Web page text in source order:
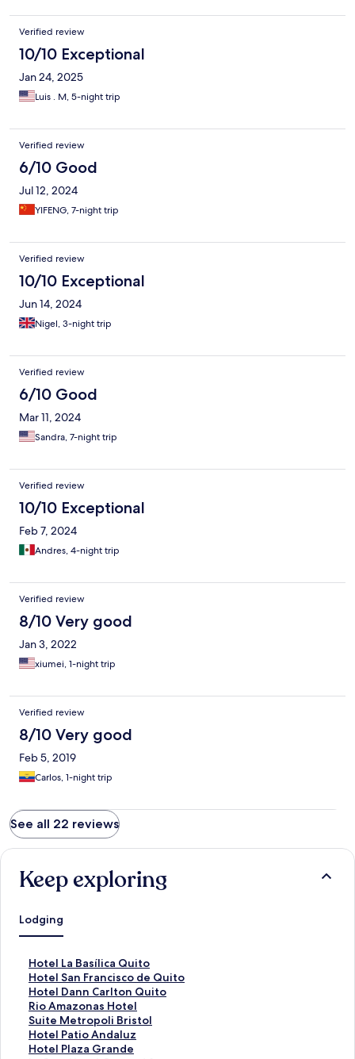
Verified review
10/10 Exceptional
Jan 24, 2025
Luis . M, 5-night trip
Verified review
6/10 Good
Jul 12, 2024
YIFENG, 7-night trip
Verified review
10/10 Exceptional
Jun 14, 2024
Nigel, 3-night trip
Verified review
6/10 Good
Mar 11, 2024
Sandra, 7-night trip
Verified review
10/10 Exceptional
Feb 7, 2024
Andres, 4-night trip
Verified review
8/10 Very good
Jan 3, 2022
xiumei, 1-night trip
Verified review
8/10 Very good
Feb 5, 2019
Carlos, 1-night trip
See all 22 reviews
Keep exploring
Lodging
Hotel La Basílica Quito
S
t
a
n
d
a
r
Hotel San Francisco de Quito
S
t
a
n
d
a
Hotel Dann Carlton Quito
S
t
a
n
d
Rio Amazonas Hotel
S
t
a
n
Suite Metropoli Bristol
S
t
a
Hotel Patio Andaluz
S
tHotel Plaza Grande
S